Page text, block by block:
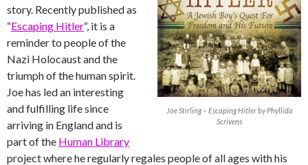
Joe Stirling – Escaping Hitler by Phyllida
Scrivens
story. Recently published as
“Escaping Hitler“, it is a
reminder to people of the
Nazi Holocaust and the
triumph of the human spirit.
Joe has led an interesting
and fulfilling life since
arriving in England and is
part of the Human Library
project where he regularly regales people of all ages with his